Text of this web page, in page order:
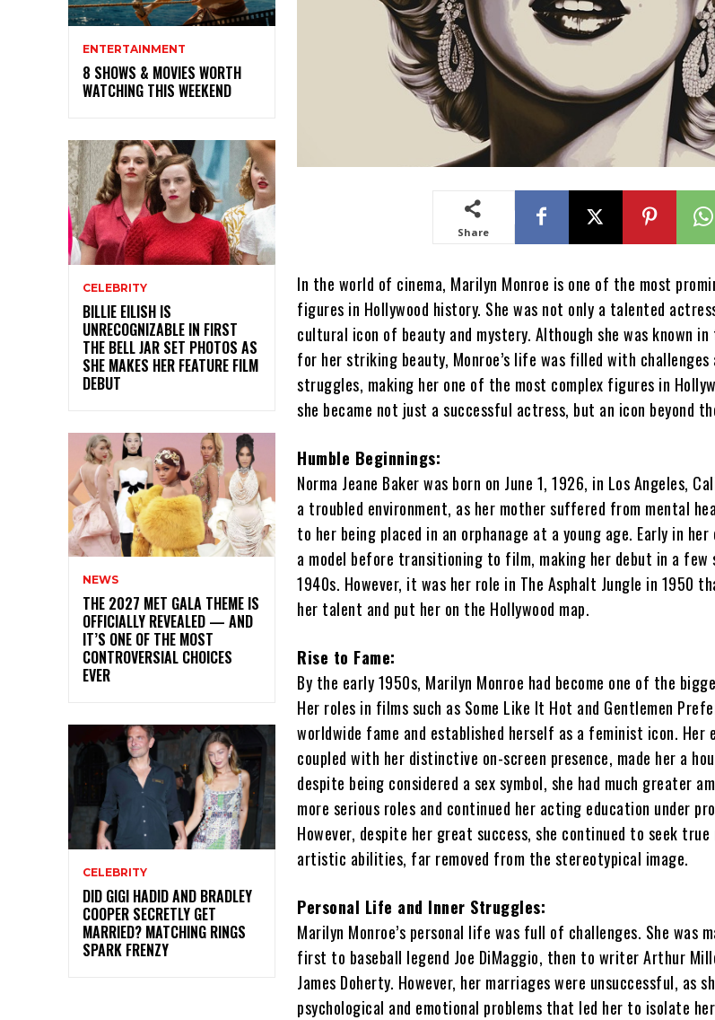
ENTERTAINMENT
8 SHOWS & MOVIES WORTH
WATCHING THIS WEEKEND
CELEBRITY
BILLIE EILISH IS
UNRECOGNIZABLE IN FIRST
THE BELL JAR SET PHOTOS AS
SHE MAKES HER FEATURE FILM
DEBUT
NEWS
THE 2027 MET GALA THEME IS
OFFICIALLY REVEALED — AND
IT’S ONE OF THE MOST
CONTROVERSIAL CHOICES
EVER
CELEBRITY
DID GIGI HADID AND BRADLEY
COOPER SECRETLY GET
MARRIED? MATCHING RINGS
SPARK FRENZY
Share
In the world of cinema, Marilyn Monroe is one of the most
figures in Hollywood history. She was not only a talented
cultural icon of beauty and mystery. Although she was known in
for her striking beauty, Monroe’s life was filled with challenges
struggles, making her one of the most complex figures in
she became not just a successful actress, but an icon beyond
Humble Beginnings:
Norma Jeane Baker was born on June 1, 1926, in Los Angeles,
a troubled environment, as her mother suffered from mental
to her being placed in an orphanage at a young age. Early in
a model before transitioning to film, making her debut in a
1940s. However, it was her role in The Asphalt Jungle in 1950
her talent and put her on the Hollywood map.
Rise to Fame:
By the early 1950s, Marilyn Monroe had become one of the
Her roles in films such as Some Like It Hot and Gentlemen
worldwide fame and established herself as a feminist icon. Her
coupled with her distinctive on-screen presence, made her a
despite being considered a sex symbol, she had much greater
more serious roles and continued her acting education under
However, despite her great success, she continued to seek
artistic abilities, far removed from the stereotypical image.
Personal Life and Inner Struggles:
Marilyn Monroe’s personal life was full of challenges. She was
first to baseball legend Joe DiMaggio, then to writer Arthur
James Doherty. However, her marriages were unsuccessful, as
psychological and emotional problems that led her to isolate